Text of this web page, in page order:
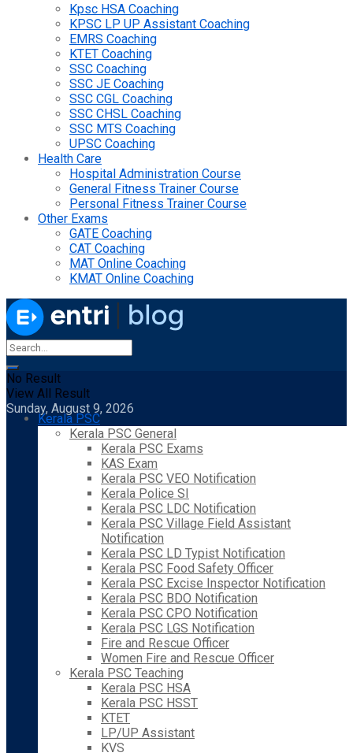
Kpsc HSA Coaching
KPSC LP UP Assistant Coaching
EMRS Coaching
KTET Coaching
SSC Coaching
SSC JE Coaching
SSC CGL Coaching
SSC CHSL Coaching
SSC MTS Coaching
UPSC Coaching
Health Care
Hospital Administration Course
General Fitness Trainer Course
Personal Fitness Trainer Course
Other Exams
GATE Coaching
CAT Coaching
MAT Online Coaching
KMAT Online Coaching
No Result
View All Result
Sunday, August 9, 2026
Kerala PSC
Kerala PSC General
Kerala PSC Exams
KAS Exam
Kerala PSC VEO Notification
Kerala Police SI
Kerala PSC LDC Notification
Kerala PSC Village Field Assistant
Notification
Kerala PSC LD Typist Notification
Kerala PSC Food Safety Officer
Kerala PSC Excise Inspector Notification
Kerala PSC BDO Notification
Kerala PSC CPO Notification
Kerala PSC LGS Notification
Fire and Rescue Officer
Women Fire and Rescue Officer
Kerala PSC Teaching
Kerala PSC HSA
Kerala PSC HSST
KTET
LP/UP Assistant
KVS